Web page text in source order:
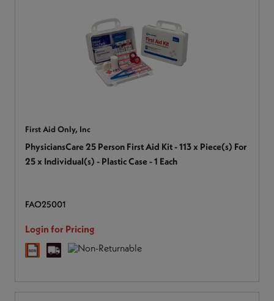
First Aid Only, Inc
PhysiciansCare 25 Person First Aid Kit - 113 x Piece(s) For
25 x Individual(s) - Plastic Case - 1 Each
FAO25001
Login for Pricing